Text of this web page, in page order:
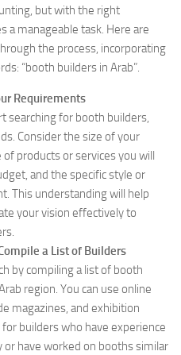
but with the right
a manageable task. Here are
the process, incorporating
“booth builders in Arab”.
Requirements
searching for booth builders,
Consider the size of your
products or services you will
and the specific style or
This understanding will help
your vision effectively to
a List of Builders
by compiling a list of booth
region. You can use online
magazines, and exhibition
builders who have experience
or have worked on booths similar